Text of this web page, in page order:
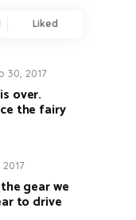
Liked
30, 2017
over.
the fairy
gear we
to drive